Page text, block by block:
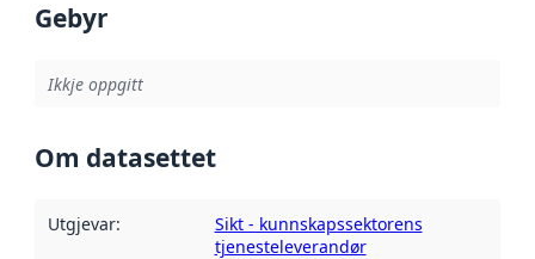
Gebyr
Ikkje oppgitt
Om datasettet
Utgjevar:
Sikt - kunnskapssektorens
tjenesteleverandør